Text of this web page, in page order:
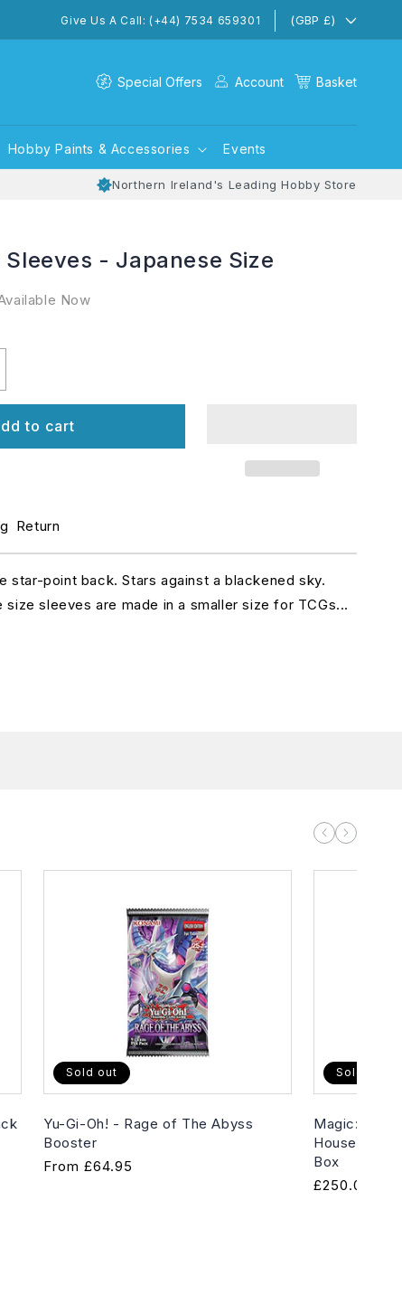
Give Us A Call: (+44) 7534 659301 (GBP £)
Special Offers Account Basket
Hobby Paints & Accessories Events
Northern Ireland's Leading Hobby Store
- Japanese Size
Now
to cart
Return
star-point back. Stars against a blackened sky.
size sleeves are made in a smaller size for TCGs...
Sold out
Yu-Gi-Oh! - Rage of The Abyss
Booster
Regular
From £64.95
Sold out
Magic: The
House of
Box
Regular
£250.00